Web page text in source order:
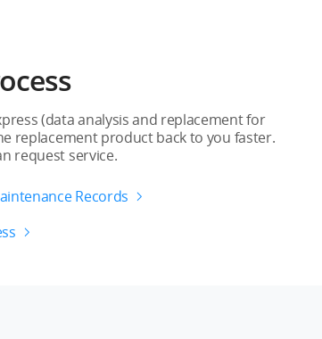
2 years
(data analysis and replacement for
replacement product back to you faster.
request service.
Records